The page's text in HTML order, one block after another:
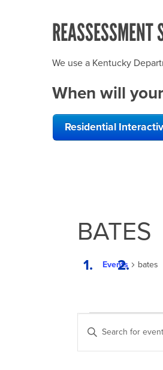
REASSESSMENT
We use a Kentucky
When will
Residential
BATES
Events bates
EVENTS
EVENTS
SEARCH
AND
Enter
Keyword.
Search